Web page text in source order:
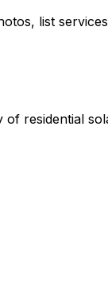
list
of residential